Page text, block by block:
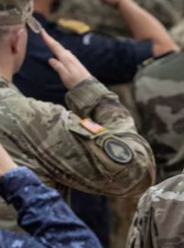
launches
permit digital
VOICES: HRH
honours winners
Award for